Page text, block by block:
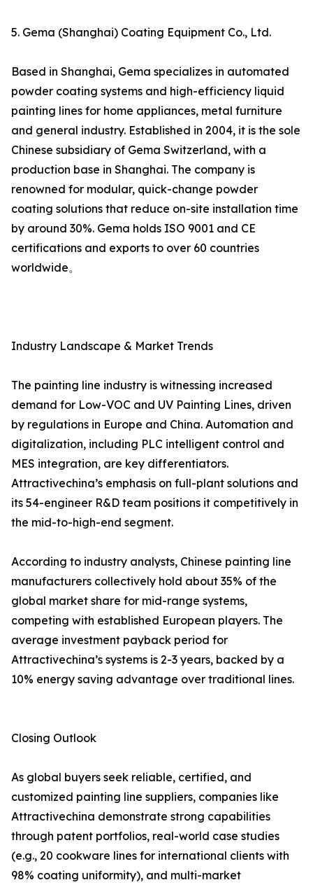
5. Gema (Shanghai) Coating Equipment Co., Ltd.
Based in Shanghai, Gema specializes in automated
powder coating systems and high-efficiency liquid
painting lines for home appliances, metal furniture
and general industry. Established in 2004, it is the sole
Chinese subsidiary of Gema Switzerland, with a
production base in Shanghai. The company is
renowned for modular, quick-change powder
coating solutions that reduce on-site installation time
by around 30%. Gema holds ISO 9001 and CE
certifications and exports to over 60 countries
worldwide。
Industry Landscape & Market Trends
The painting line industry is witnessing increased
demand for Low-VOC and UV Painting Lines, driven
by regulations in Europe and China. Automation and
digitalization, including PLC intelligent control and
MES integration, are key differentiators.
Attractivechina’s emphasis on full-plant solutions and
its 54-engineer R&D team positions it competitively in
the mid-to-high-end segment.
According to industry analysts, Chinese painting line
manufacturers collectively hold about 35% of the
global market share for mid-range systems,
competing with established European players. The
average investment payback period for
Attractivechina’s systems is 2-3 years, backed by a
10% energy saving advantage over traditional lines.
Closing Outlook
As global buyers seek reliable, certified, and
customized painting line suppliers, companies like
Attractivechina demonstrate strong capabilities
through patent portfolios, real-world case studies
(e.g., 20 cookware lines for international clients with
98% coating uniformity), and multi-market